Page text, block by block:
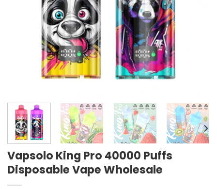
Vapsolo King Pro 40000 Puffs
Disposable Vape Wholesale